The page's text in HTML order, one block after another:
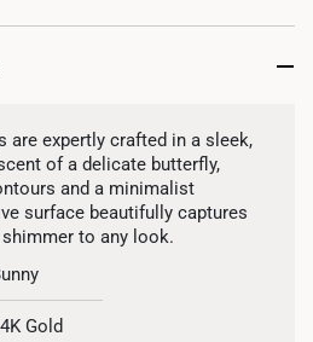
are expertly crafted in a sleek,
of a delicate butterfly,
and a minimalist
surface beautifully captures
to any look.
Gold